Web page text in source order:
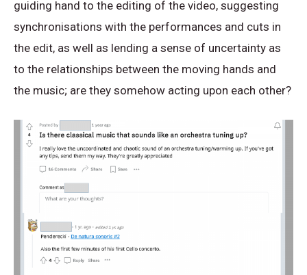
guiding hand to the editing of the video, suggesting
synchronisations with the performances and cuts in
the edit, as well as lending a sense of uncertainty as
to the relationships between the moving hands and
the music; are they somehow acting upon each other?